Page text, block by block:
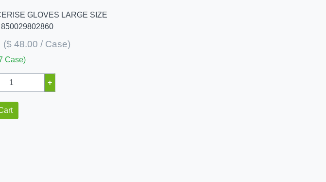
GLOVES LARGE SIZE
($ 48.00 / Case)
Case)
+